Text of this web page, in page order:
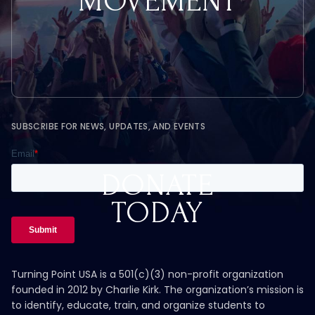
DONATE
TODAY
SUBSCRIBE FOR NEWS, UPDATES, AND EVENTS
Turning Point USA is a 501(c)(3) non-profit organization
founded in 2012 by Charlie Kirk. The organization’s mission is
to identify, educate, train, and organize students to